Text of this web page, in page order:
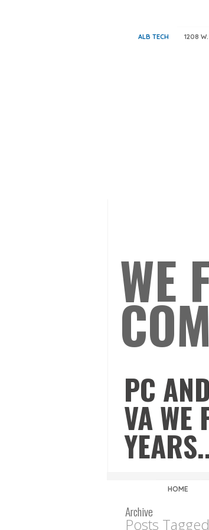
ALB TECH 1208
WE
PC
VA WE
HOME
Archive
Posts